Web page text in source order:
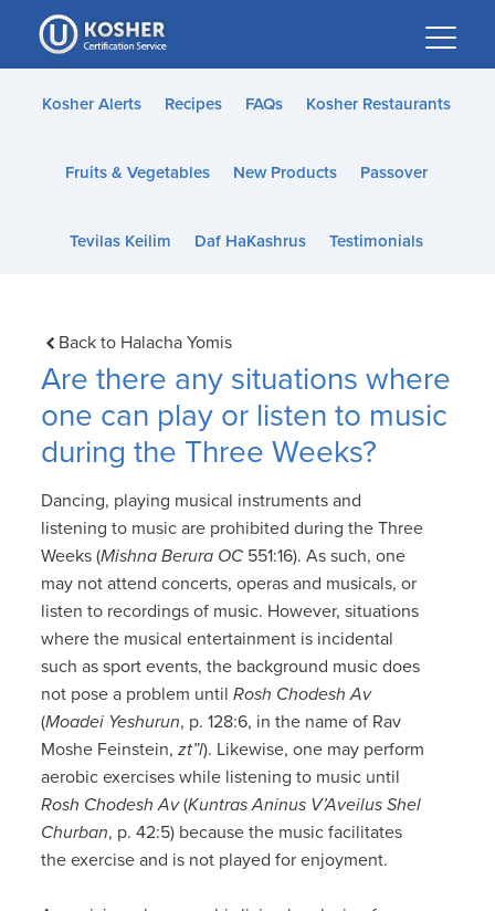
Please
note:
This
website
accessibility
Kosher Alerts Recipes FAQs Kosher Restaurants
Fruits & Vegetables New Products Passover
Tevilas Keilim Daf HaKashrus Testimonials
Back to Halacha Yomis
Are there any situations where
one can play or listen to music
during the Three Weeks?
Dancing, playing musical instruments and
listening to music are prohibited during the Three
Weeks (Mishna Berura OC 551:16). As such, one
may not attend concerts, operas and musicals, or
listen to recordings of music. However, situations
where the musical entertainment is incidental
such as sport events, the background music does
not pose a problem untilRosh Chodesh Av
(Moadei Yeshurun, p. 128:6, in the name of Rav
Moshe Feinstein,zt”l). Likewise, one may perform
aerobic exercises while listening to music until
Rosh Chodesh Av(Kuntras Aninus V’Aveilus Shel
Churban, p. 42:5) because the music facilitates
the exercise and is not played for enjoyment.